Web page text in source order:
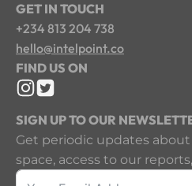
GET IN TOUCH
+234 813 204 738
hello@intelpoint.co
FIND US ON
SIGN UP TO OUR
Get periodic updates
space, access to our